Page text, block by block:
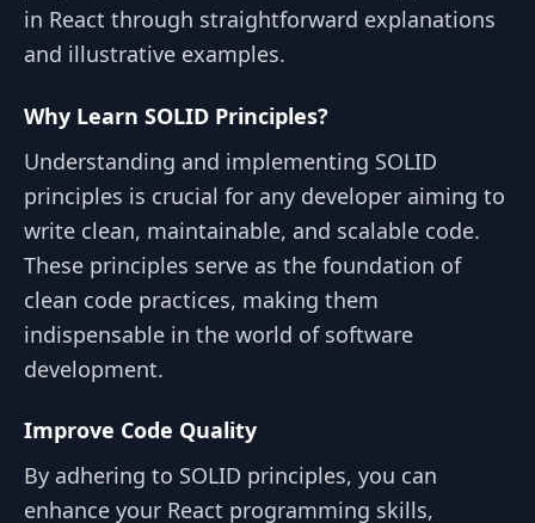
in React through straightforward explanations
and illustrative examples.
Why Learn SOLID Principles?
Understanding and implementing SOLID
principles is crucial for any developer aiming to
write clean, maintainable, and scalable code.
These principles serve as the foundation of
clean code practices, making them
indispensable in the world of software
development.
Improve Code Quality
By adhering to SOLID principles, you can
enhance your React programming skills,